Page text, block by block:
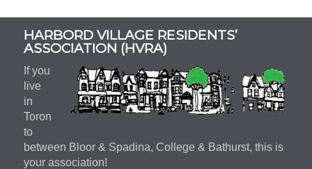
Subsidiary
Sidebar
HARBORD VILLAGE RESIDENTS’
ASSOCIATION (HVRA)
If you
live
in
Toron
to
between Bloor & Spadina, College & Bathurst, this is
your association!